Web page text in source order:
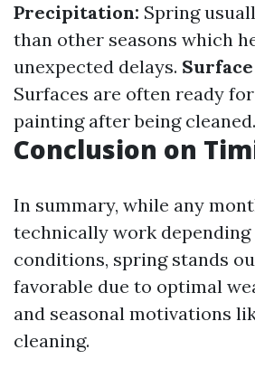
Precipitation: Spring
than other seasons which
unexpected delays.
Surfaces are often ready
painting after being cleaned.
Conclusion on
In summary, while any
technically work depending
conditions, spring stands
favorable due to optimal
and seasonal motivations
cleaning.